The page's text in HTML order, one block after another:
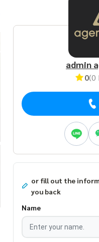
admin
0(0
or fill out the
you back
Name